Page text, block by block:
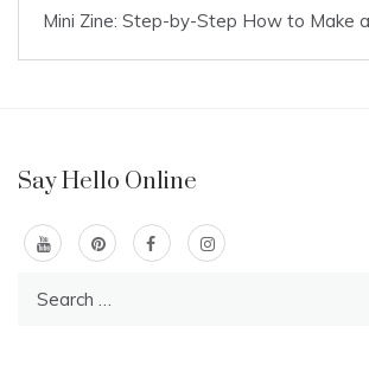
Mini Zine: Step-by-Step How to Make
Say Hello Online